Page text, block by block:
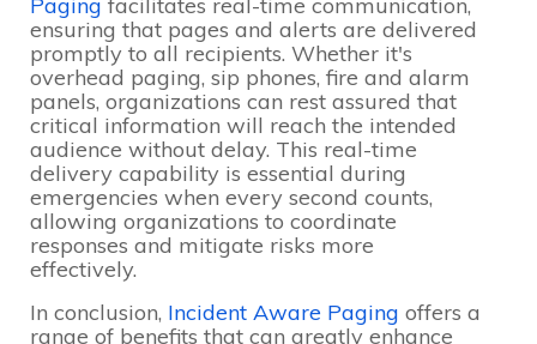
ensuring that pages and alerts are delivered
promptly to all recipients. Whether it's
overhead paging, sip phones, fire and alarm
panels, organizations can rest assured that
critical information will reach the intended
audience without delay. This real-time
delivery capability is essential during
emergencies when every second counts,
allowing organizations to coordinate
responses and mitigate risks more
effectively.
In conclusion, Incident Aware Paging offers a
range of benefits that can greatly enhance